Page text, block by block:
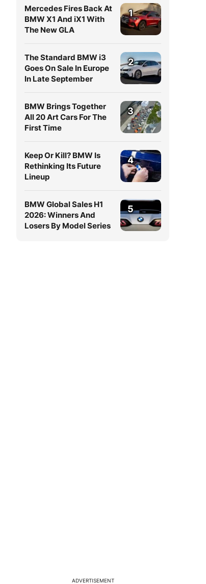
Mercedes Fires Back At
BMW X1 And iX1 With
The New GLA
1
The Standard BMW i3
Goes On Sale In Europe
In Late September
2
BMW Brings Together
All 20 Art Cars For The
First Time
3
Keep Or Kill? BMW Is
Rethinking Its Future
Lineup
4
BMW Global Sales H1
2026: Winners And
Losers By Model Series
5
ADVERTISEMENT